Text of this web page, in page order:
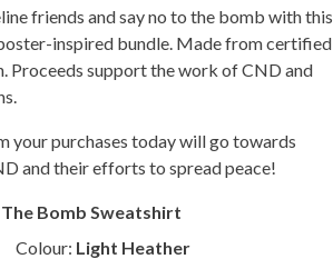
friends and say no to the bomb with this
inspired bundle. Made from certified
Proceeds support the work of CND and
your purchases today will go towards
and their efforts to spread peace!
Bomb Sweatshirt
Colour: Light Heather